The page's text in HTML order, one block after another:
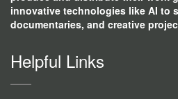
innovative technologies like AI to
documentaries, and creative
Helpful Links